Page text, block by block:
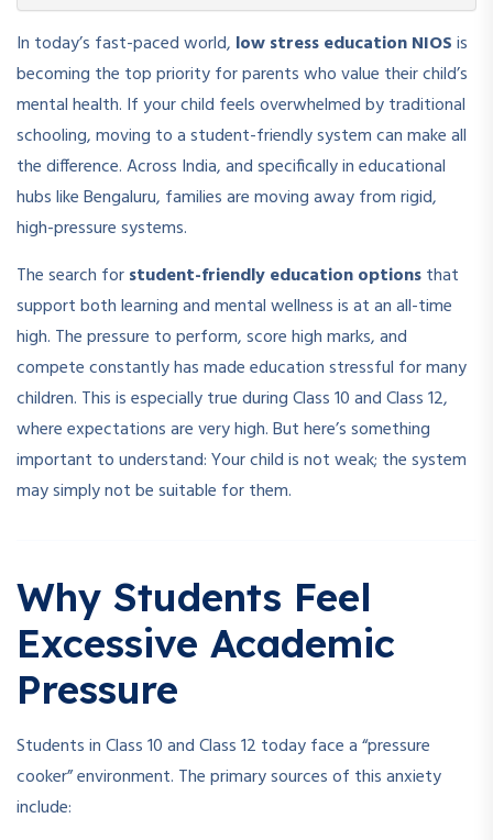
In today’s fast-paced world, low stress education NIOSis
becoming the top priority for parents who value their child’s
mental health. If your child feels overwhelmed by traditional
schooling, moving to a student-friendly system can make all
the difference. Across India, and specifically in educational
hubs like Bengaluru, families are moving away from rigid,
high-pressure systems.
The search forstudent-friendly education optionsthat
support both learning and mental wellness is at an all-time
high. The pressure to perform, score high marks, and
compete constantly has made education stressful for many
children. This is especially true during Class 10 and Class 12,
where expectations are very high. But here’s something
important to understand: Your child is not weak; the system
may simply not be suitable for them.
Why Students Feel
Excessive Academic
Pressure
Students in Class 10 and Class 12 today face a “pressure
cooker” environment. The primary sources of this anxiety
include: